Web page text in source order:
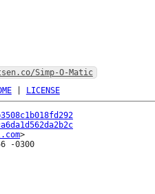
Simp-O-Matic
| LICENSE
-0300